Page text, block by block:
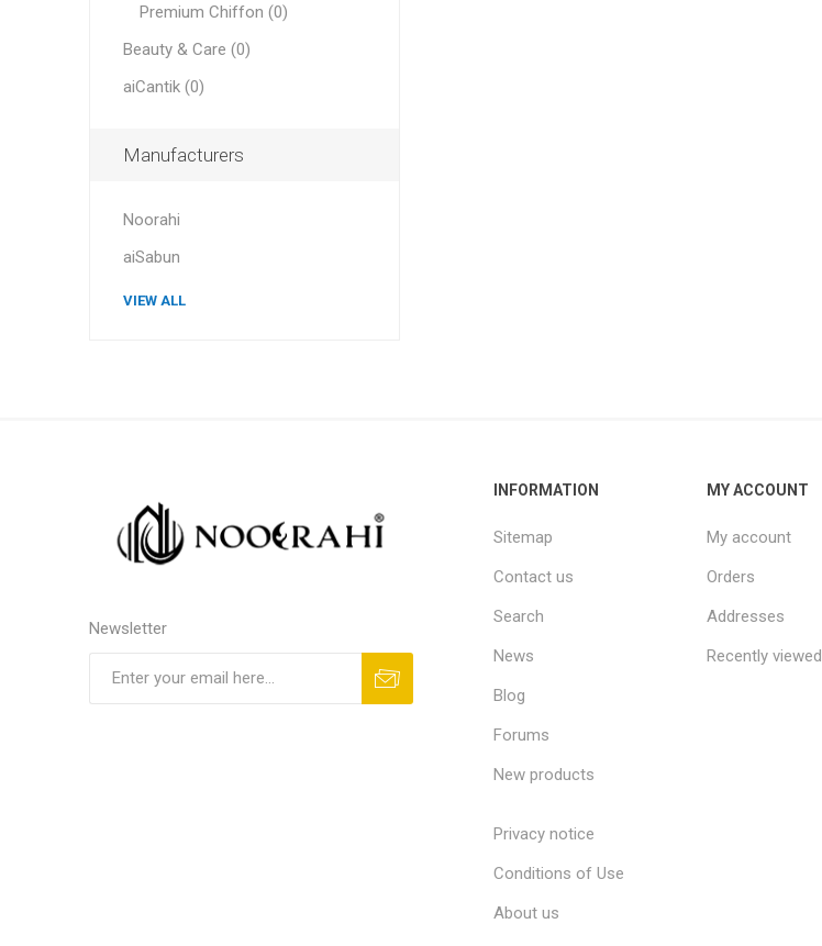
Premium Chiffon (0)
Beauty & Care (0)
aiCantik (0)
Manufacturers
Noorahi
aiSabun
VIEW ALL
Newsletter
INFORMATION
Sitemap
Contact us
Search
News
Blog
Forums
New products
Privacy notice
Conditions of Use
About us
MY ACCOUNT
My account
Orders
Addresses
Recently viewed